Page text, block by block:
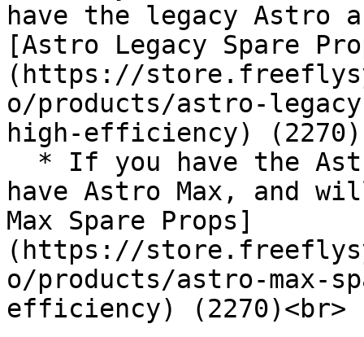
have the legacy Astro
[Astro Legacy Spare
(https://
o/products/astro-
high-efficiency) (2270)
have Astro Max, and
Max Spare Props]
(https://
o/products/astro-max-
efficiency) (2270)<br>